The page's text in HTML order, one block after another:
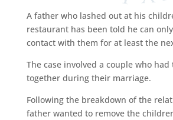
A father who lashed out at his
restaurant has been told he can
contact with them for at least the
The case involved a couple who
together during their marriage.
Following the breakdown of the
father wanted to remove the